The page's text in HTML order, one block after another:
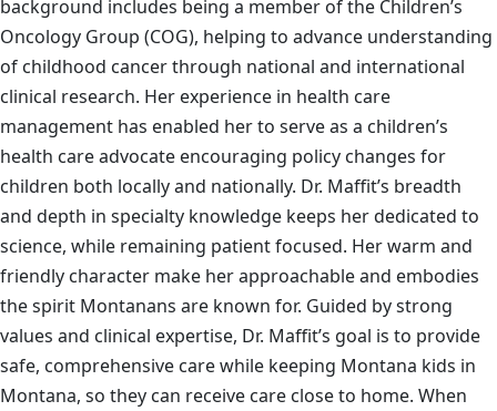
background includes being a member of the Children’s
Oncology Group (COG), helping to advance understanding
of childhood cancer through national and international
clinical research. Her experience in health care
management has enabled her to serve as a children’s
health care advocate encouraging policy changes for
children both locally and nationally. Dr. Maffit’s breadth
and depth in specialty knowledge keeps her dedicated to
science, while remaining patient focused. Her warm and
friendly character make her approachable and embodies
the spirit Montanans are known for. Guided by strong
values and clinical expertise, Dr. Maffit’s goal is to provide
safe, comprehensive care while keeping Montana kids in
Montana, so they can receive care close to home. When